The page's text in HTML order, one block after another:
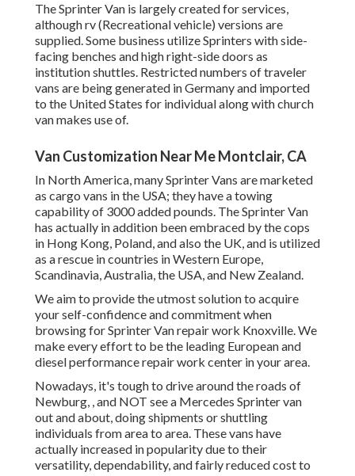
The Sprinter Van is largely created for services,
although rv (Recreational vehicle) versions are
supplied. Some business utilize Sprinters with side-
facing benches and high right-side doors as
institution shuttles. Restricted numbers of traveler
vans are being generated in Germany and imported
to the United States for individual along with church
van makes use of.
Van Customization Near Me Montclair, CA
In North America, many Sprinter Vans are marketed
as cargo vans in the USA; they have a towing
capability of 3000 added pounds. The Sprinter Van
has actually in addition been embraced by the cops
in Hong Kong, Poland, and also the UK, and is utilized
as a rescue in countries in Western Europe,
Scandinavia, Australia, the USA, and New Zealand.
We aim to provide the utmost solution to acquire
your self-confidence and commitment when
browsing for Sprinter Van repair work Knoxville. We
make every effort to be the leading European and
diesel performance repair work center in your area.
Nowadays, it's tough to drive around the roads of
Newburg, , and NOT see a Mercedes Sprinter van
out and about, doing shipments or shuttling
individuals from area to area. These vans have
actually increased in popularity due to their
versatility, dependability, and fairly reduced cost to